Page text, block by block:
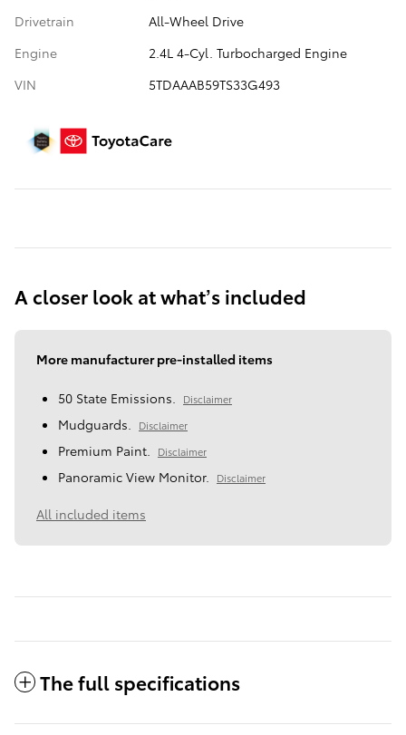
Drivetrain
All-Wheel Drive
Engine
2.4L 4-Cyl. Turbocharged Engine
VIN
5TDAAAB59TS33G493
A closer look at what’s included
More manufacturer pre-installed items
50 State Emissions. Disclaimer
Mudguards. Disclaimer
Premium Paint. Disclaimer
Panoramic View Monitor. Disclaimer
All included items
The full specifications